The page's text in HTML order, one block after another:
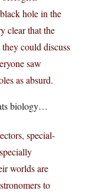
hole in the
clear that the
could discuss
saw
as absurd.
biology…
special-
worlds are
to